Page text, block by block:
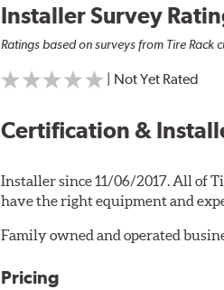
Installer Survey
Ratings based on surveys from Tire Rack
| Not Yet Rated
Certification &
Installer since 11/06/2017. All of
have the right equipment and
Family owned and operated
Pricing